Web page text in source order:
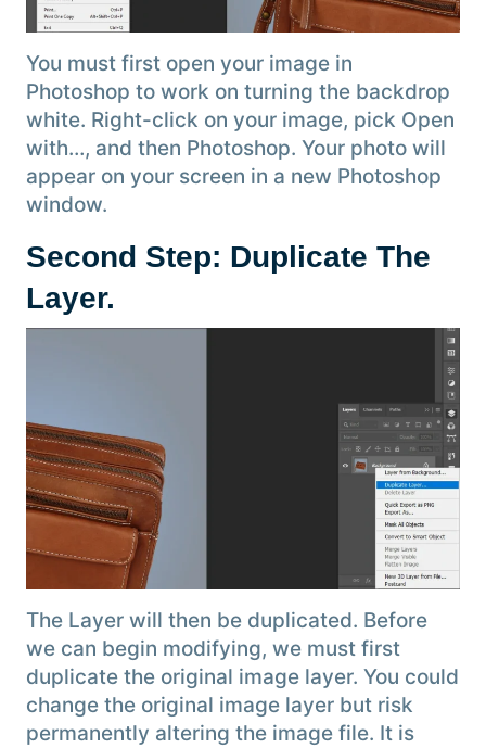
You must first open your image in
Photoshop to work on turning the backdrop
white. Right-click on your image, pick Open
with…, and then Photoshop. Your photo will
appear on your screen in a new Photoshop
window.
Second Step: Duplicate The
Layer.
The Layer will then be duplicated. Before
we can begin modifying, we must first
duplicate the original image layer. You could
change the original image layer but risk
permanently altering the image file. It is